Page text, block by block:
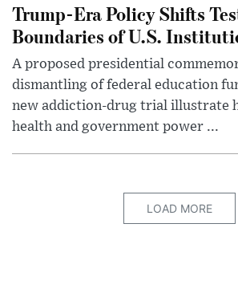
Trump-Era Policy Shifts
Boundaries of U.S.
A proposed presidential
dismantling of federal education
new addiction-drug trial illustrate
health and government power ...
LOAD MORE